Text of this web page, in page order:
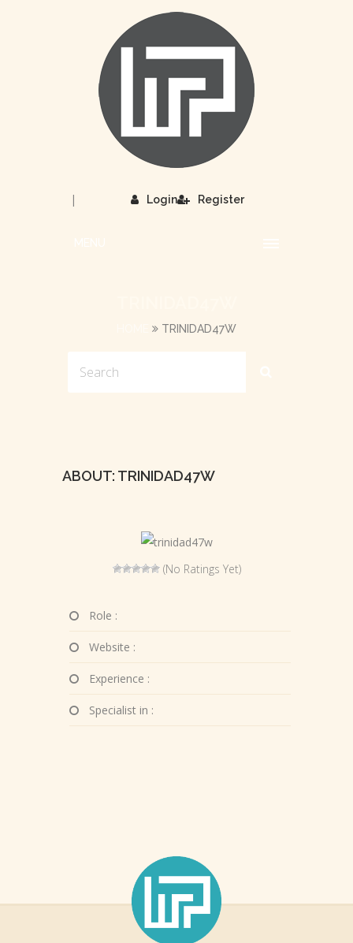
Login
| Register
TRINIDAD47W
ABOUT: TRINIDAD47W
(No Ratings Yet)
Role :
Website :
Experience :
Specialist in :